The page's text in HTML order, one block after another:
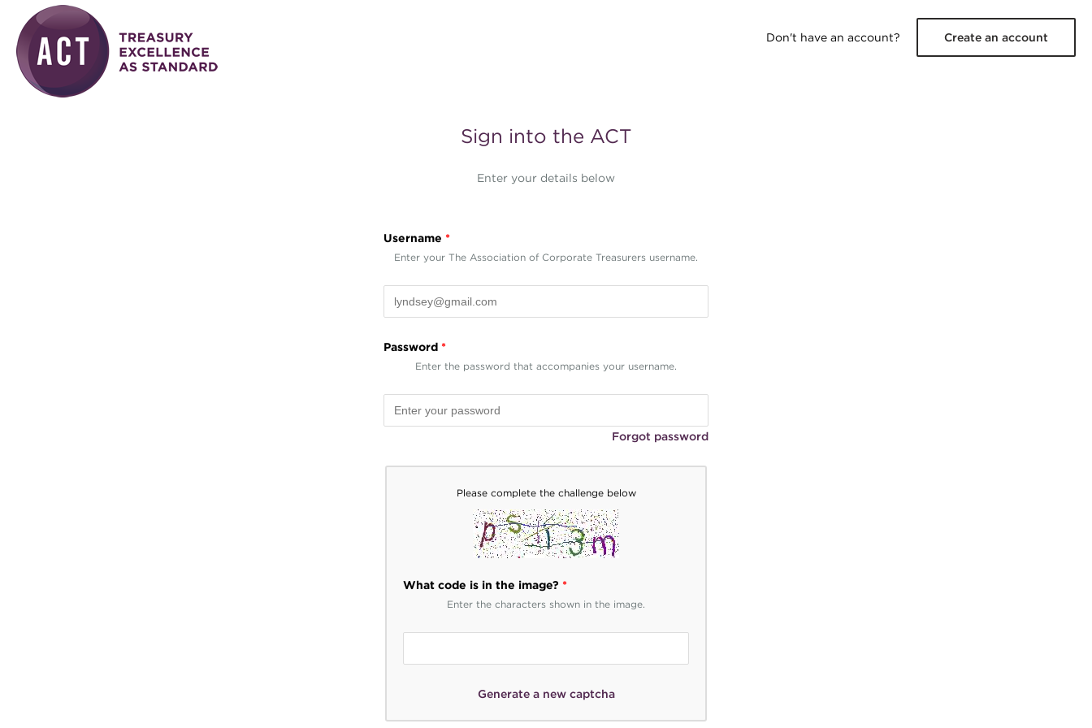
Skip to main content
Don't have an account?
Create an account
Sign into the ACT
Enter your details below
Username *
Enter your The Association of Corporate Treasurers username.
Password *
Enter the password that accompanies your username.
Forgot password
Please complete the challenge below
What code is in the image? *
Enter the characters shown in the image.
Generate a new captcha